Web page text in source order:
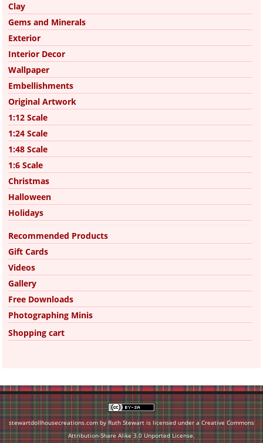
Clay
Gems and Minerals
Exterior
Interior Decor
Wallpaper
Embellishments
Original Artwork
1:12 Scale
1:24 Scale
1:48 Scale
1:6 Scale
Christmas
Halloween
Holidays
Recommended Products
Gift Cards
Videos
Gallery
Free Downloads
Photographing Minis
Shopping cart
stewartdollhousecreations.com by Ruth Stewart is licensed under a Creative Commons
Attribution-Share Alike 3.0 Unported License.